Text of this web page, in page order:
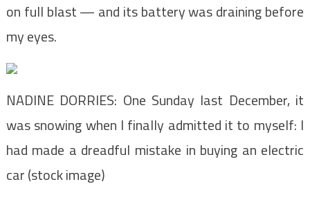
on full blast — and its battery was draining before
my eyes.
NADINE DORRIES: One Sunday last December, it
was snowing when I finally admitted it to myself: I
had made a dreadful mistake in buying an electric
car (stock image)